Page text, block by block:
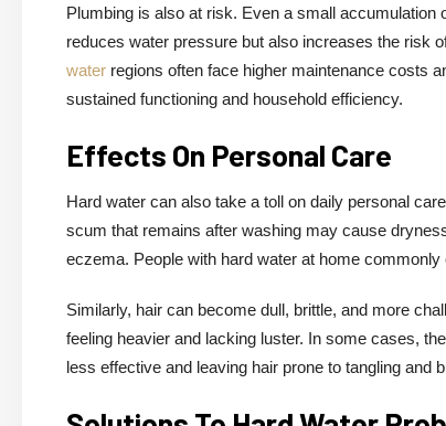
Plumbing is also at risk. Even a small
reduces water pressure but also increases the risk
water regions often face higher maintenance costs
sustained functioning and household efficiency.
Effects On Personal Care
Hard water can also take a toll on daily personal
scum that remains after washing may cause
eczema. People with hard water at home
Similarly, hair can become dull, brittle, and more
feeling heavier and lacking luster. In some cases,
less effective and leaving hair prone to tangling and